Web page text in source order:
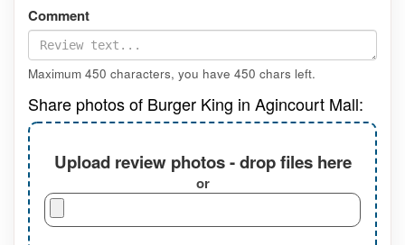
Comment
Maximum 450 characters, you have 450 chars left.
Share photos of Burger King in Agincourt Mall:
Upload review photos - drop files here
or